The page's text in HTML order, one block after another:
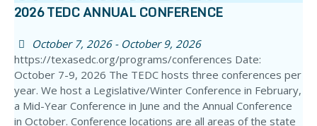
2026 TEDC ANNUAL CONFERENCE
October 7, 2026 - October 9, 2026
https://texasedc.org/programs/conferences Date:
October 7-9, 2026 The TEDC hosts three conferences per
year. We host a Legislative/Winter Conference in February,
a Mid-Year Conference in June and the Annual Conference
in October. Conference locations are all areas of the state